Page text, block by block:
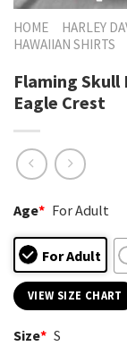
HOME HARLEY
HAWAIIAN SHIRTS
Flaming Skull
Eagle Crest
Age* For Adult
For Adult
VIEW SIZE CHART
Size* S